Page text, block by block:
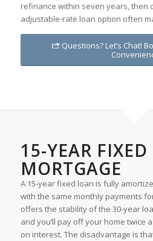
refinance within seven years, then
adjustable-rate loan option often
Questions? Let’s Chat!
15-YEAR FIXED
MORTGAGE
A 15-year fixed loan is fully
with the same monthly payments
offers the stability of the 30-year
and you’ll pay off your home twice
on interest. The disadvantage is